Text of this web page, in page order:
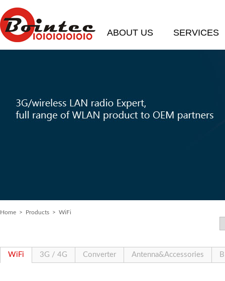
ABOUT US SERVICES
Home > Products > WiFi
WiFi 3G / 4G Converter Antenna&Accessories